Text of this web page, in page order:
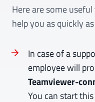
Here are some
help you as quickly
In case of a
employee will
Teamviewer-
You can start